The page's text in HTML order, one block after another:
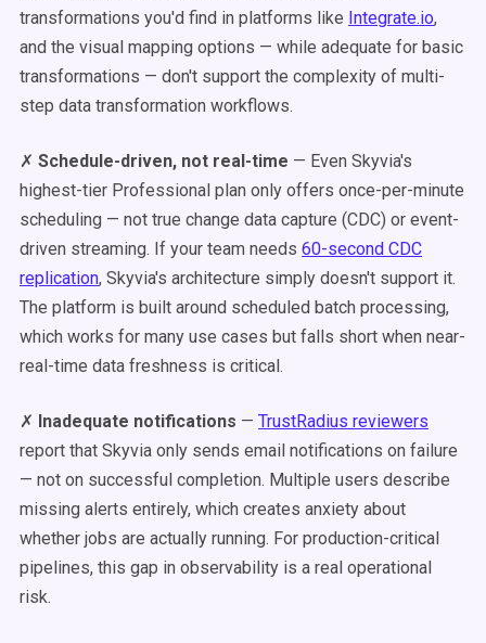
transformations you'd find in platforms like Integrate.io,
and the visual mapping options — while adequate for basic
transformations — don't support the complexity of multi-
step data transformation workflows.
✗ Schedule-driven, not real-time — Even Skyvia's
highest-tier Professional plan only offers once-per-minute
scheduling — not true change data capture (CDC) or event-
driven streaming. If your team needs 60-second CDC
replication, Skyvia's architecture simply doesn't support it.
The platform is built around scheduled batch processing,
which works for many use cases but falls short when near-
real-time data freshness is critical.
✗ Inadequate notifications — TrustRadius reviewers
report that Skyvia only sends email notifications on failure
— not on successful completion. Multiple users describe
missing alerts entirely, which creates anxiety about
whether jobs are actually running. For production-critical
pipelines, this gap in observability is a real operational
risk.